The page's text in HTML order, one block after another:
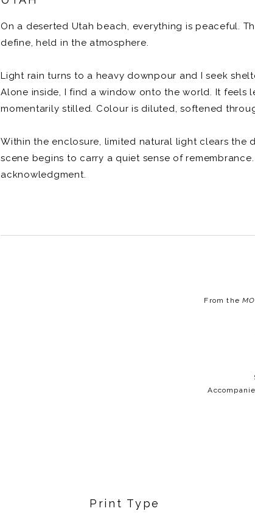
On a deserted Utah beach, everything is peaceful.
define, held in the atmosphere.
Light rain turns to a heavy downpour and I seek
Alone inside, I find a window onto the world. It feels
momentarily stilled. Colour is diluted, softened
Within the enclosure, limited natural light clears the
scene begins to carry a quiet sense of
acknowledgment.
From the
Print Type